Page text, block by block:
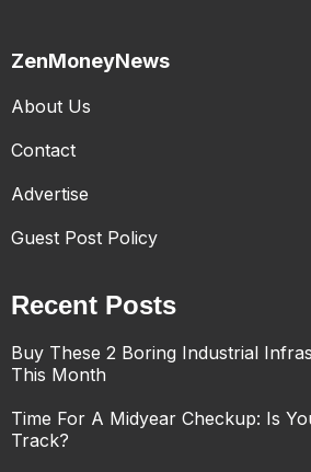
ZenMoneyNews
About Us
Contact
Advertise
Guest Post Policy
Recent Posts
Buy These 2 Boring Industrial
This Month
Time For A Midyear Checkup: Is
Track?